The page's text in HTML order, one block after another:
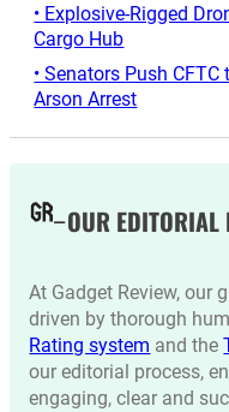
• Explosive-Rigged
Cargo Hub
• Senators Push
Arson Arrest
OUR EDITORIAL
At Gadget Review, our
driven by thorough
Rating system and the
our editorial process,
engaging, clear and